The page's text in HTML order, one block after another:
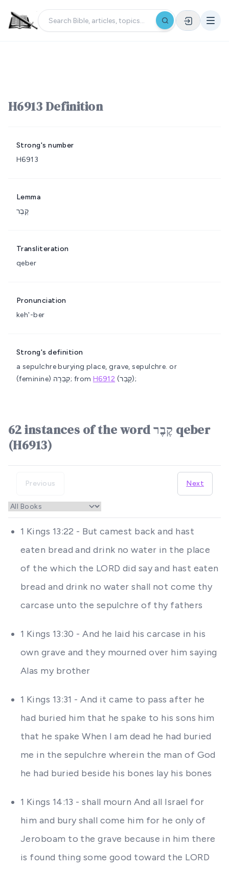
H6913 Definition
Strong's number
H6913
Lemma
קֶבֶר
Transliteration
qeber
Pronunciation
keh'-ber
Strong's definition
a sepulchre burying place, grave, sepulchre. or
(feminine) קִבְרָה; from H6912 (קָבַר);
62 instances of the word קֶבֶר qeber
(H6913)
Previous Next
1 Kings 13:22 - But camest back and hast
eaten bread and drink no water in the place
of the which the LORD did say and hast eaten
bread and drink no water shall not come thy
carcase unto the sepulchre of thy fathers
1 Kings 13:30 - And he laid his carcase in his
own grave and they mourned over him saying
Alas my brother
1 Kings 13:31 - And it came to pass after he
had buried him that he spake to his sons him
that he spake When I am dead he had buried
me in the sepulchre wherein the man of God
he had buried beside his bones lay his bones
1 Kings 14:13 - shall mourn And all Israel for
him and bury shall come him for he only of
Jeroboam to the grave because in him there
is found thing some good toward the LORD